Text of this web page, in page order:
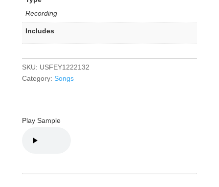
Recording
Includes
SKU: USFEY1222132
Category: Songs
Play Sample